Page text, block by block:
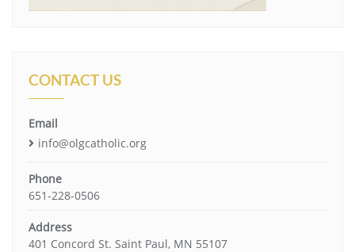
CONTACT US
Email
info@olgcatholic.org
Phone
651-228-0506
Address
401 Concord St. Saint Paul, MN 55107